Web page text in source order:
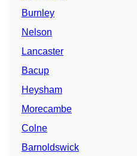
Burnley
Nelson
Lancaster
Bacup
Heysham
Morecambe
Colne
Barnoldswick